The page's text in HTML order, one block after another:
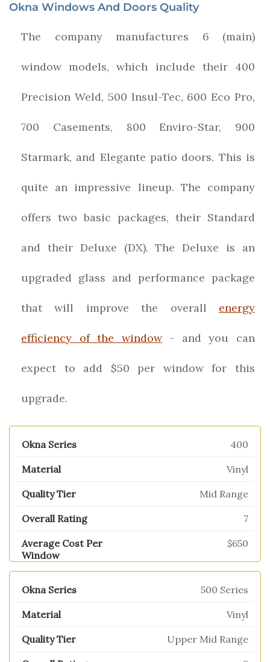
Okna Windows And Doors Quality
The company manufactures 6 (main)
window models, which include their 400
Precision Weld, 500 Insul-Tec, 600 Eco Pro,
700 Casements, 800 Enviro-Star, 900
Starmark, and Elegante patio doors. This is
quite an impressive lineup. The company
offers two basic packages, their Standard
and their Deluxe (DX). The Deluxe is an
upgraded glass and performance package
that will improve the overall energy
efficiency of the window- and you can
expect to add $50 per window for this
upgrade.
400
Vinyl
Mid Range
7
$650
500 Series
Vinyl
Upper Mid Range